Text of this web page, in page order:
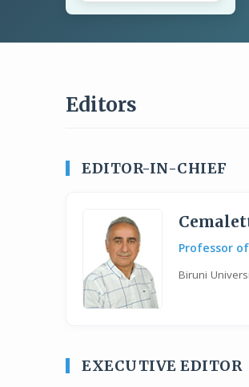
Editors
EDITOR-IN-CHIEF
Professor
Biruni
EXECUTIVE EDITOR